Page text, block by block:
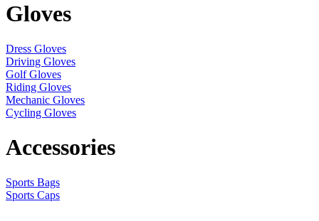
Gloves
Dress Gloves
Driving Gloves
Golf Gloves
Riding Gloves
Mechanic Gloves
Cycling Gloves
Accessories
Sports Bags
Sports Caps